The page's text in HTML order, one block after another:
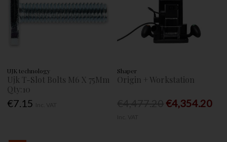
UJK technology
Ujk T-Slot Bolts M6 X 75Mm
Qty:10
€7.15
Shaper
Origin + Workstation
€4,354.20